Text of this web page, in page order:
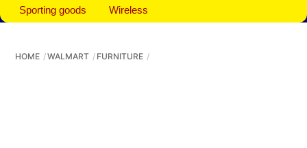
Sporting goods Wireless
HOME WALMART FURNITURE